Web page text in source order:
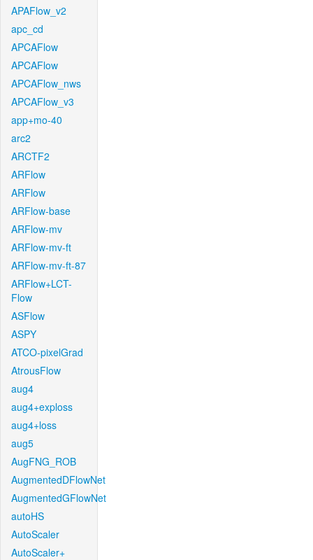
APAFlow_v2
apc_cd
APCAFlow
APCAFlow
APCAFlow_nws
APCAFlow_v3
app+mo-40
arc2
ARCTF2
ARFlow
ARFlow
ARFlow-base
ARFlow-mv
ARFlow-mv-ft
ARFlow-mv-ft-87
ARFlow+LCT-
Flow
ASFlow
ASPY
ATCO-pixelGrad
AtrousFlow
aug4
aug4+exploss
aug4+loss
aug5
AugFNG_ROB
AugmentedDFlowNet
AugmentedGFlowNet
autoHS
AutoScaler
AutoScaler+